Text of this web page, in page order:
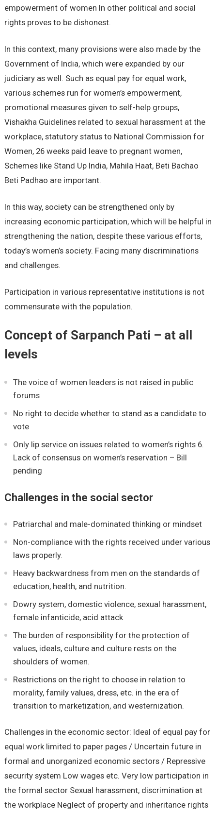
empowerment of women In other political and social
rights proves to be dishonest.
In this context, many provisions were also made by the
Government of India, which were expanded by our
judiciary as well. Such as equal pay for equal work,
various schemes run for women’s empowerment,
promotional measures given to self-help groups,
Vishakha Guidelines related to sexual harassment at the
workplace, statutory status to National Commission for
Women, 26 weeks paid leave to pregnant women,
Schemes like Stand Up India, Mahila Haat, Beti Bachao
Beti Padhao are important.
In this way, society can be strengthened only by
increasing economic participation, which will be helpful in
strengthening the nation, despite these various efforts,
today’s women’s society. Facing many discriminations
and challenges.
Participation in various representative institutions is not
commensurate with the population.
Concept of Sarpanch Pati – at all
levels
The voice of women leaders is not raised in public
forums
No right to decide whether to stand as a candidate to
vote
Only lip service on issues related to women’s rights 6.
Lack of consensus on women’s reservation – Bill
pending
Challenges in the social sector
Patriarchal and male-dominated thinking or mindset
Non-compliance with the rights received under various
laws properly.
Heavy backwardness from men on the standards of
education, health, and nutrition.
Dowry system, domestic violence, sexual harassment,
female infanticide, acid attack
The burden of responsibility for the protection of
values, ideals, culture and culture rests on the
shoulders of women.
Restrictions on the right to choose in relation to
morality, family values, dress, etc. in the era of
transition to marketization, and westernization.
Challenges in the economic sector: Ideal of equal pay for
equal work limited to paper pages / Uncertain future in
formal and unorganized economic sectors / Repressive
security system Low wages etc. Very low participation in
the formal sector Sexual harassment, discrimination at
the workplace Neglect of property and inheritance rights